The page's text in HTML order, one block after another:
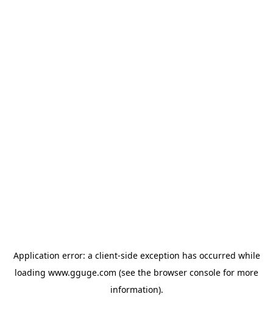
Application error: a client-side exception has occurred while
loading www.gguge.com (see the browser console for more
information).